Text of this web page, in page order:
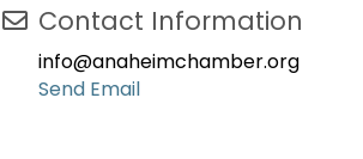
Contact Information
info@anaheimchamber.org
Send Email